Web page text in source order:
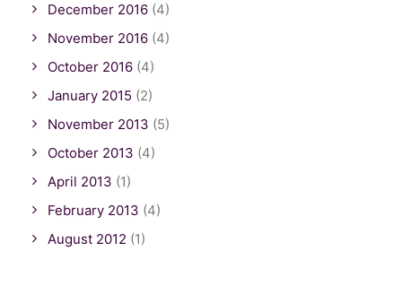
December 2016 (4)
November 2016 (4)
October 2016 (4)
January 2015 (2)
November 2013 (5)
October 2013 (4)
April 2013 (1)
February 2013 (4)
August 2012 (1)